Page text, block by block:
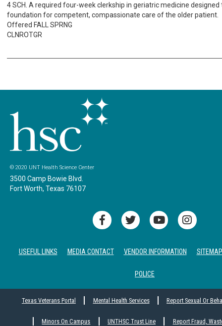
4 SCH. A required four-week clerkship in geriatric medicine
foundation for competent, compassionate care of the older patient.
Offered FALL SPRNG
CLNROTGR
© 2020 UNT Health Science Center
3500 Camp Bowie Blvd.
Fort Worth, Texas 76107
USEFUL LINKS MEDIA CONTACT VENDOR INFORMATION SITEMAP
POLICE
Texas Veterans Portal Mental Health Services Report Sexual Or
Minors On Campus UNTHSC Trust Line Report Fraud,